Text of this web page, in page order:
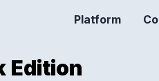
Platform
Edition